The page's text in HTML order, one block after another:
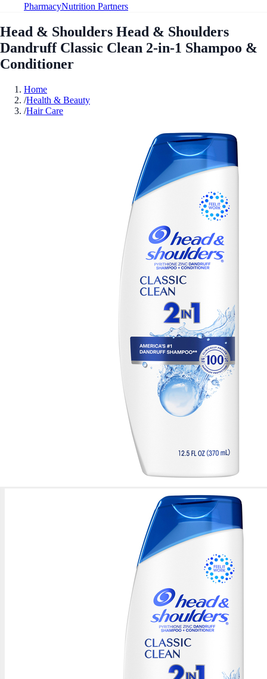
PharmacyNutrition Partners
Head & Shoulders Head & Shoulders
Dandruff Classic Clean 2-in-1 Shampoo &
Conditioner
Home
/Health & Beauty
/Hair Care